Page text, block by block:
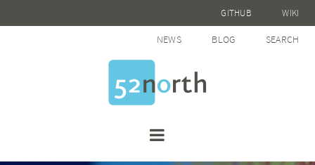
GITHUB WIKI
NEWS BLOG SEARCH